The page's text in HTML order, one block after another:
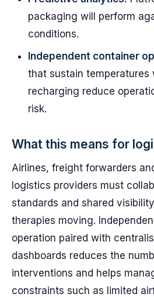
packaging will perform
conditions.
Independent container
that sustain temperatures
recharging reduce
risk.
What this means for
Airlines, freight forwarders
logistics providers must
standards and shared
therapies moving.
operation paired with
dashboards reduces the
interventions and helps
constraints such as limited